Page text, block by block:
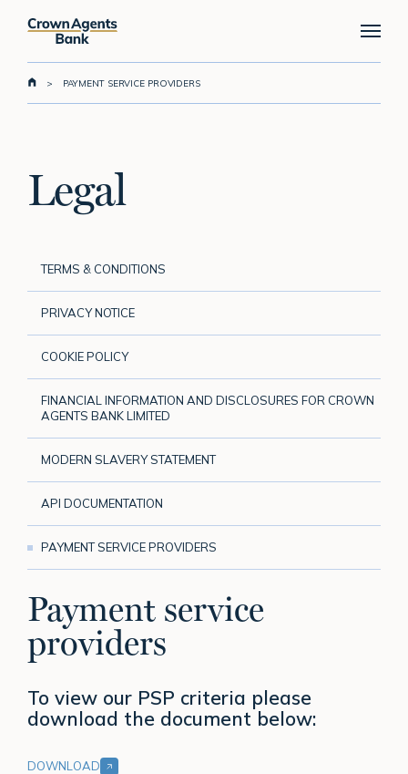
Menu
> PAYMENT SERVICE PROVIDERS
Legal
TERMS & CONDITIONS
PRIVACY NOTICE
COOKIE POLICY
FINANCIAL INFORMATION AND DISCLOSURES FOR CROWN
AGENTS BANK LIMITED
MODERN SLAVERY STATEMENT
API DOCUMENTATION
PAYMENT SERVICE PROVIDERS
Payment service
providers
To view our PSP criteria please
download the document below:
DOWNLOAD